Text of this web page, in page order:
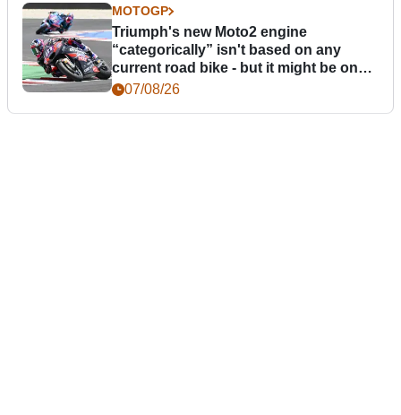
MOTOGP
Triumph's new Moto2 engine
“categorically” isn't based on any
current road bike - but it might be one
day07/08/26